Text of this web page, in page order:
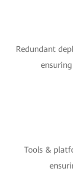
Redundant
Tools &